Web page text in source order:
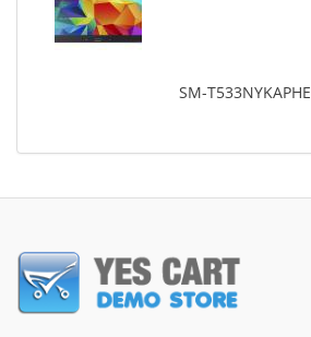
SM-T533NYKAPHE